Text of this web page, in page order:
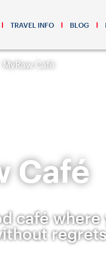
TRAVEL INFO BLOG
MyRaw Café
Café
café where